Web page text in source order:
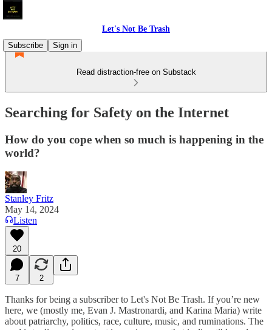
Let's Not Be Trash
Subscribe
Sign in
Read distraction-free on Substack
Searching for Safety on the Internet
How do you cope when so much is happening in the
world?
Stanley Fritz
May 14, 2024
Listen
20
7 2
Thanks for being a subscriber to Let's Not Be Trash. If you’re new
here, we (mostly me, Evan J. Mastronardi, and Karina Maria) write
about patriarchy, politics, race, culture, music, and ruminations. The